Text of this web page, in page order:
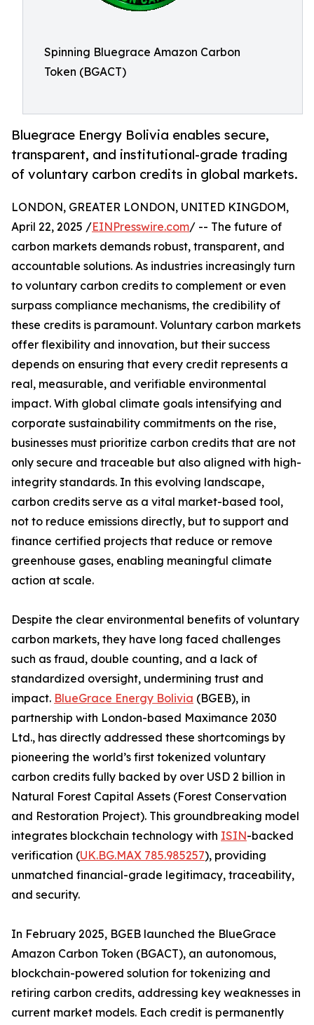
Spinning Bluegrace Amazon Carbon
Token (BGACT)
Bluegrace Energy Bolivia enables secure,
transparent, and institutional-grade trading
of voluntary carbon credits in global markets.
LONDON, GREATER LONDON, UNITED KINGDOM,
April 22, 2025 /EINPresswire.com/ -- The future of
carbon markets demands robust, transparent, and
accountable solutions. As industries increasingly turn
to voluntary carbon credits to complement or even
surpass compliance mechanisms, the credibility of
these credits is paramount. Voluntary carbon markets
offer flexibility and innovation, but their success
depends on ensuring that every credit represents a
real, measurable, and verifiable environmental
impact. With global climate goals intensifying and
corporate sustainability commitments on the rise,
businesses must prioritize carbon credits that are not
only secure and traceable but also aligned with high-
integrity standards. In this evolving landscape,
carbon credits serve as a vital market-based tool,
not to reduce emissions directly, but to support and
finance certified projects that reduce or remove
greenhouse gases, enabling meaningful climate
action at scale.
Despite the clear environmental benefits of voluntary
carbon markets, they have long faced challenges
such as fraud, double counting, and a lack of
standardized oversight, undermining trust and
impact. BlueGrace Energy Bolivia (BGEB), in
partnership with London-based Maximance 2030
Ltd., has directly addressed these shortcomings by
pioneering the world’s first tokenized voluntary
carbon credits fully backed by over USD 2 billion in
Natural Forest Capital Assets (Forest Conservation
and Restoration Project). This groundbreaking model
integrates blockchain technology with ISIN-backed
verification (UK.BG.MAX 785.985257), providing
unmatched financial-grade legitimacy, traceability,
and security.
In February 2025, BGEB launched the BlueGrace
Amazon Carbon Token (BGACT), an autonomous,
blockchain-powered solution for tokenizing and
retiring carbon credits, addressing key weaknesses in
current market models. Each credit is permanently